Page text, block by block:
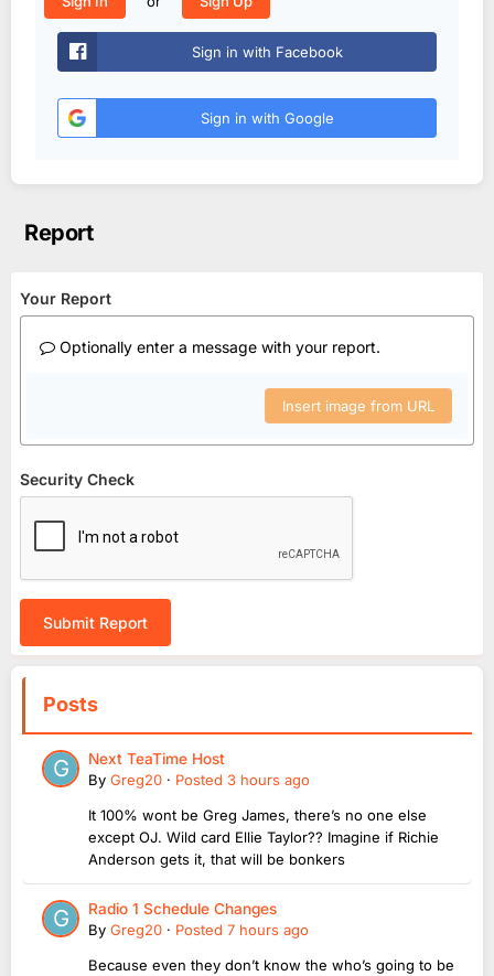
Sign in with Facebook
Sign in with Google
Report
Your Report
Optionally enter a message with your report.
Insert image from URL
Security Check
Submit Report
Posts
Next TeaTime Host
By Greg20 · Posted 3 hours ago
It 100% wont be Greg James, there’s no one else
except OJ. Wild card Ellie Taylor?? Imagine if Richie
Anderson gets it, that will be bonkers
Radio 1 Schedule Changes
By Greg20 · Posted 7 hours ago
Because even they don’t know the who’s going to be